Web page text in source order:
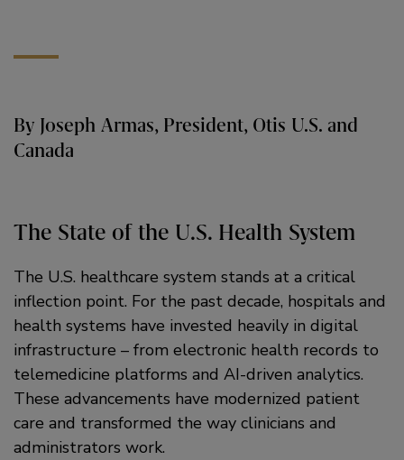
c
b
o
n
e
d
By Joseph Armas, President, Otis U.S. and
Canada
The State of the U.S. Health System
The U.S. healthcare system stands at a critical
inflection point. For the past decade, hospitals and
health systems have invested heavily in digital
infrastructure – from electronic health records to
telemedicine platforms and AI-driven analytics.
These advancements have modernized patient
care and transformed the way clinicians and
administrators work.